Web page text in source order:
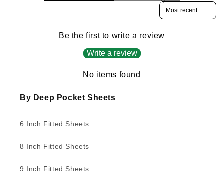
Sort reviews by
Be the first to write a review
Write a review
No items found
By Deep Pocket Sheets
6 Inch Fitted Sheets
8 Inch Fitted Sheets
9 Inch Fitted Sheets